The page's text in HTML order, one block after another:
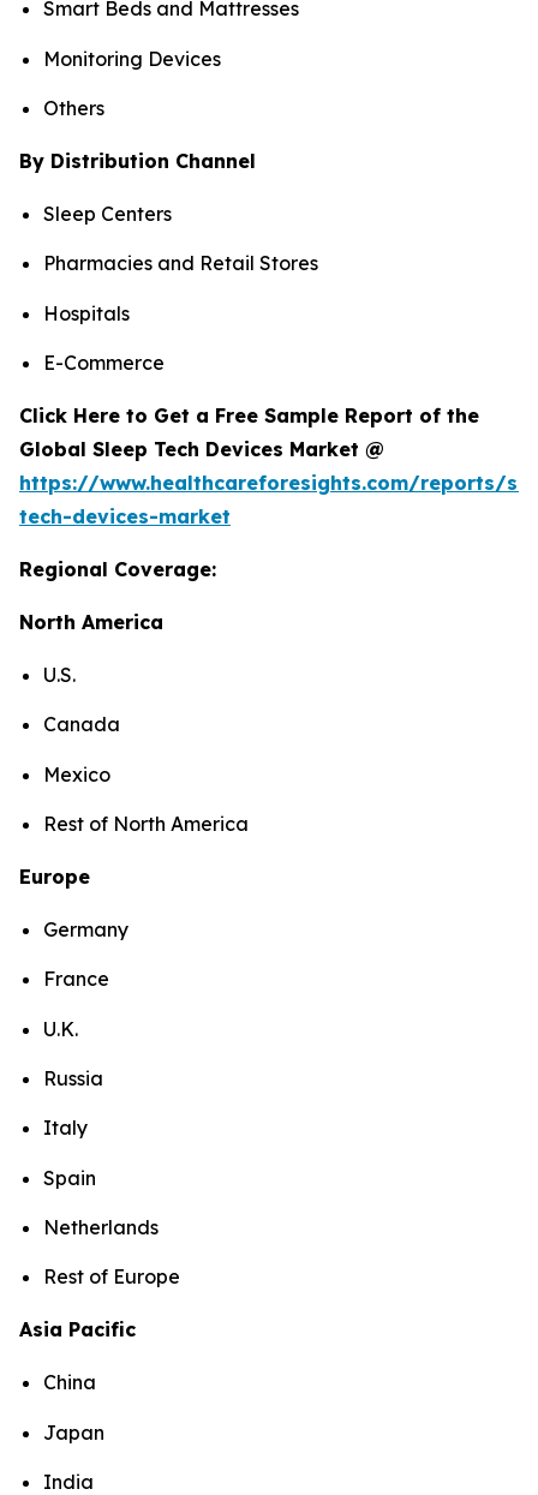
Smart Beds and Mattresses
Monitoring Devices
Others
By Distribution Channel
Sleep Centers
Pharmacies and Retail Stores
Hospitals
E-Commerce
Click Here to Get a Free Sample Report of the
Global Sleep Tech Devices Market @
https://www.healthcareforesights.com/reports/
tech-devices-market
Regional Coverage:
North America
U.S.
Canada
Mexico
Rest of North America
Europe
Germany
France
U.K.
Russia
Italy
Spain
Netherlands
Rest of Europe
Asia Pacific
China
Japan
India